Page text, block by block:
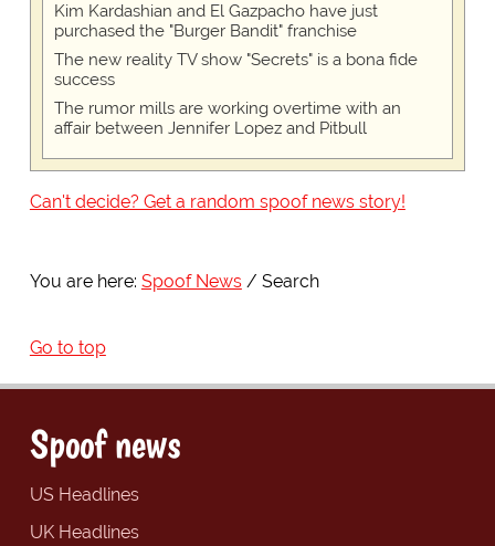
Kim Kardashian and El Gazpacho have just
purchased the "Burger Bandit" franchise
The new reality TV show "Secrets" is a bona fide
success
The rumor mills are working overtime with an
affair between Jennifer Lopez and Pitbull
Can't decide? Get a random spoof news story!
You are here: Spoof News Search
Go to top
Spoof news
US Headlines
UK Headlines